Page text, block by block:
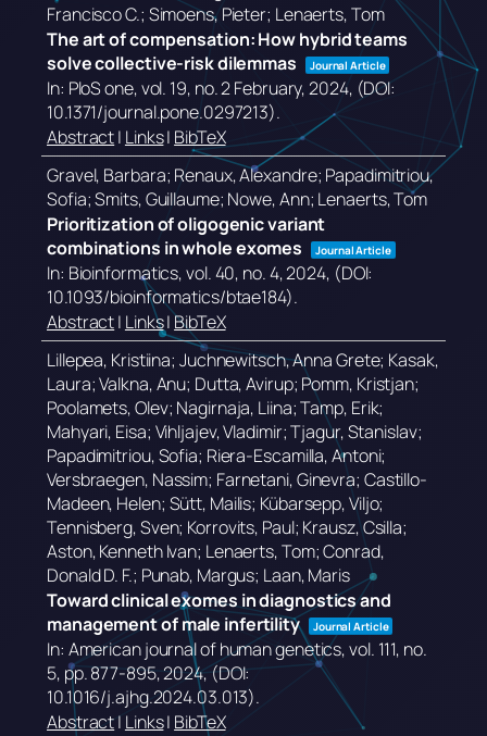
Francisco C.; Simoens, Pieter; Lenaerts, Tom
The art of compensation: How hybrid teams
solve collective-risk dilemmas
Journal Article
In: PloS one,vol. 19, no. 2 February,2024, (DOI:
10.1371/journal.pone.0297213).
Abstract| Links| BibTeX
Gravel, Barbara; Renaux, Alexandre; Papadimitriou,
Sofia; Smits, Guillaume; Nowe, Ann; Lenaerts, Tom
Prioritization of oligogenic variant
combinations in whole exomes
Journal Article
In: Bioinformatics,vol. 40, no. 4,2024, (DOI:
10.1093/bioinformatics/btae184).
Abstract| Links|BibTeX
Lillepea, Kristiina; Juchnewitsch, Anna Grete; Kasak,
Laura; Valkna, Anu; Dutta, Avirup; Pomm, Kristjan;
Poolamets, Olev; Nagirnaja, Liina; Tamp, Erik;
Mahyari, Eisa; Vihljajev, Vladimir; Tjagur, Stanislav;
Papadimitriou, Sofia; Riera-Escamilla, Antoni;
Versbraegen, Nassim; Farnetani, Ginevra; Castillo-
Madeen, Helen; Sütt, Mailis; Kübarsepp, Viljo;
Tennisberg, Sven; Korrovits, Paul; Krausz, Csilla;
Aston, Kenneth Ivan; Lenaerts, Tom; Conrad,
Donald D. F.; Punab, Margus; Laan, Maris
Toward clinical exomes in diagnostics and
management of male infertility
Journal Article
In: American journal of human genetics,vol. 111, no.
5, pp. 877-895,2024, (DOI:
10.1016/j.ajhg.2024.03.013).
Abstract| Links| BibTeX